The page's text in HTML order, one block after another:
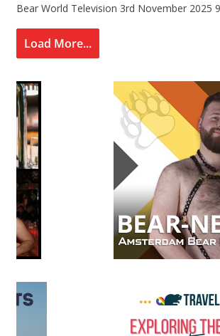
Bear World Television 3rd November 2025
Load More...